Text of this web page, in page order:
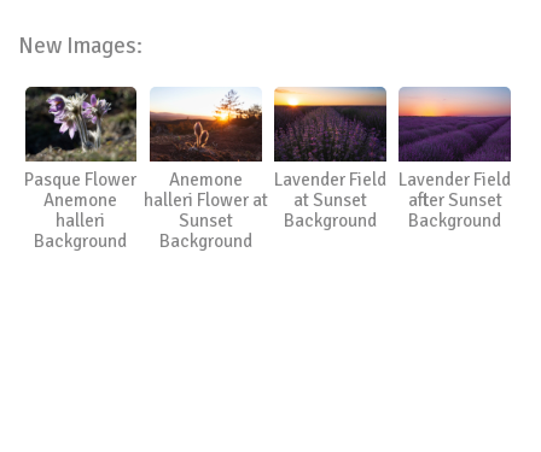
New Images:
Pasque Flower
Anemone
halleri
Background
Anemone
halleri Flower at
Sunset
Background
Lavender Field
at Sunset
Background
Lavender Field
after Sunset
Background